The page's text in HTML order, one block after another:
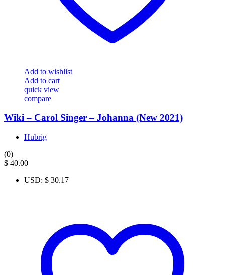
Add to wishlist
Add to cart
quick view
compare
Wiki – Carol Singer – Johanna (New 2021)
Hubrig
(0)
$ 40.00
USD: $ 30.17